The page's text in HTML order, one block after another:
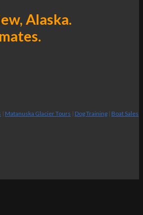
Alaska.
| Matanuska Glacier Tours | Dog Training | Boat Sales